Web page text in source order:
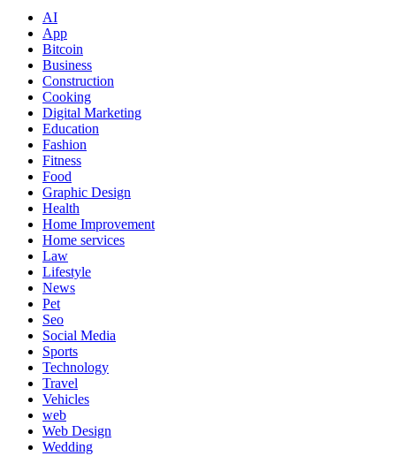
AI
App
Bitcoin
Business
Construction
Cooking
Digital Marketing
Education
Fashion
Fitness
Food
Graphic Design
Health
Home Improvement
Home services
Law
Lifestyle
News
Pet
Seo
Social Media
Sports
Technology
Travel
Vehicles
web
Web Design
Wedding